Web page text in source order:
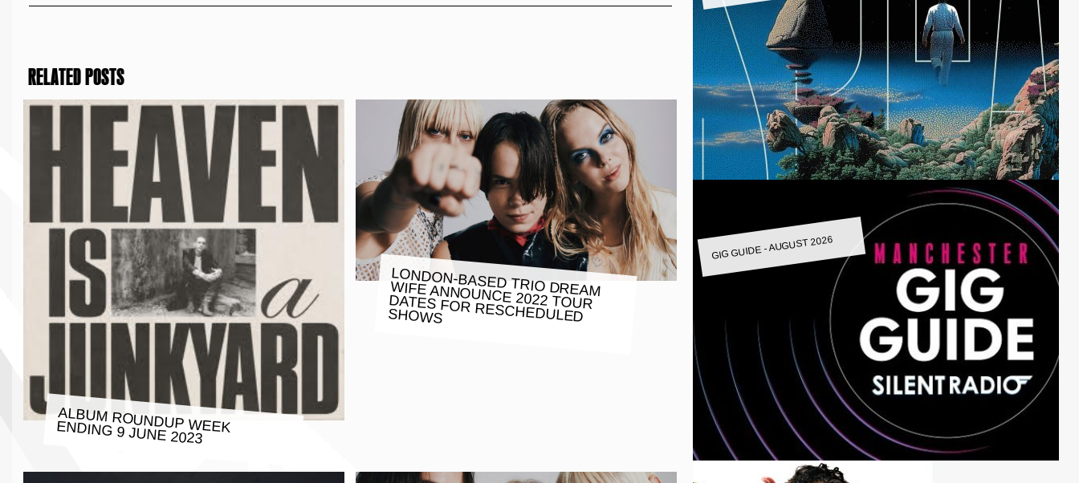
RELATED POSTS
ALBUM ROUNDUP WEEK ENDING 9 JUNE 2023
LONDON-BASED TRIO DREAM
WIFE ANNOUNCE 2022 TOUR
DATES FOR RESCHEDULED
SHOWS
GIG GUIDE - AUGUST 2026